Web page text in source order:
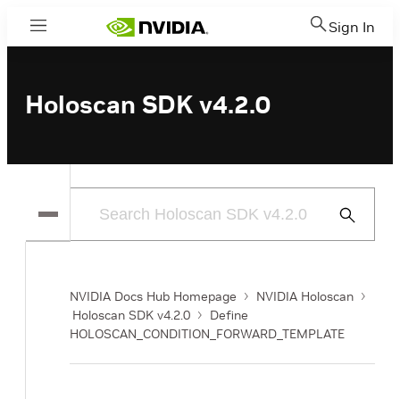
Menu Sign In
Holoscan SDK v4.2.0
Submit
NVIDIA Docs Hub Homepage
NVIDIA Holoscan
Holoscan SDK v4.2.0
Define
HOLOSCAN_CONDITION_FORWARD_TEMPLATE